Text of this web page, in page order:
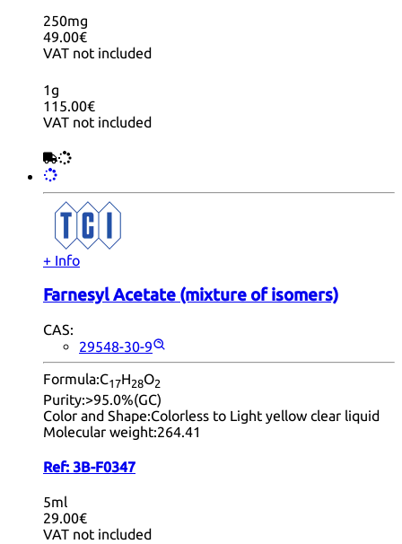
250mg
49.00€
VAT not included
1g
115.00€
VAT not included
+ Info
Farnesyl Acetate (mixture of isomers)
CAS:
29548-30-9
Formula:C17H28O2
Purity:>95.0%(GC)
Color and Shape:Colorless to Light yellow clear liquid
Molecular weight:264.41
Ref: 3B-F0347
5ml
29.00€
VAT not included